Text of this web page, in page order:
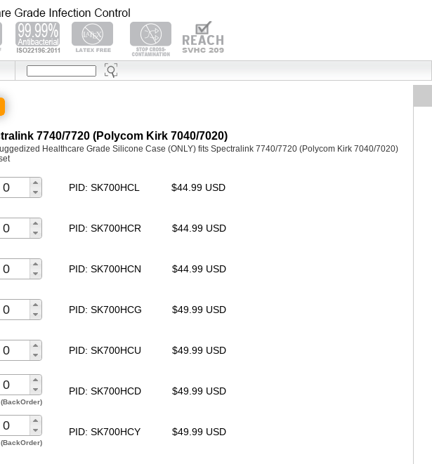
7740/7720 (Polycom Kirk 7040/7020)
Healthcare Grade Silicone Case (ONLY) fits Spectralink 7740/7720 (Polycom Kirk 7040/7020)
PID: SK700HCL $44.99 USD
PID: SK700HCR $44.99 USD
PID: SK700HCN $44.99 USD
PID: SK700HCG $49.99 USD
PID: SK700HCU $49.99 USD
(BackOrder)
PID: SK700HCD $49.99 USD
(BackOrder)
PID: SK700HCY $49.99 USD